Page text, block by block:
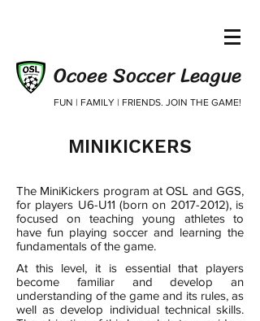
Ocoee Soccer League
FUN | FAMILY | FRIENDS. JOIN THE GAME!
MINIKICKERS
The MiniKickers program at OSL and GGS,
for players U6-U11 (born on 2017-2012), is
focused on teaching young athletes to
have fun playing soccer and learning the
fundamentals of the game. ​
At this level, it is essential that players
become familiar and develop an
understanding of the game and its rules, as
well as develop individual technical skills.